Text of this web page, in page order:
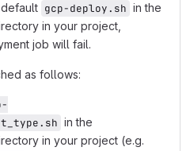
gcp-deploy.sh in the
in your project,
job will fail.
as follows:
in the
in your project (e.g.